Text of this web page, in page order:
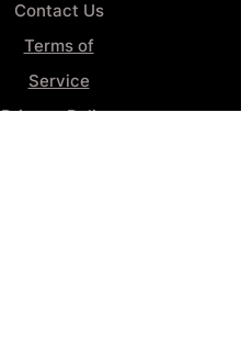
Contact Us
Terms of
Service
Privacy Policy